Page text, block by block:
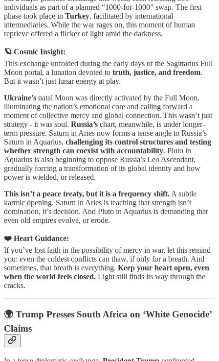
individuals as part of a planned “1000-for-1000” swap. The first
phase took place in Turkey, facilitated by international
intermediaries. While the war rages on, this moment of human
reprieve offered a flicker of light amid the darkness.
🪐 Cosmic Insight:
This exchange unfolded during the early days of the Sagittarius Full
Moon portal, a lunation devoted to truth, justice, and freedom.
But it wasn’t just lunar energy at play.
Ukraine’s natal Moon was directly activated by the Full Moon,
illuminating the nation’s emotional core and calling forward a
moment of collective mercy and global connection. This wasn’t just
strategy - it was soul. Russia’s chart, meanwhile, is under longer-
term pressure. Saturn in Aries now forms a tense angle to Russia’s
Saturn in Aquarius, challenging its control structures and testing
whether strength can coexist with accountability. Pluto in
Aquarius is also beginning to oppose Russia’s Leo Ascendant,
gradually forcing a transformation of its global identity and how
power is wielded, or released.
This isn’t a peace treaty, but it is a frequency shift. A subtle
karmic opening. Saturn in Aries is teaching that strength isn’t
domination, it’s decision. And Pluto in Aquarius is demanding that
even old empires evolve, or erode.
❤️ Heart Guidance:
If you’ve lost faith in the possibility of mercy in war, let this remind
you: even the coldest conflicts can thaw, if only for a breath. And
sometimes, that breath is everything. Keep your heart open, even
when the world feels closed. Light still finds its way through the
cracks.
🌍 Trump Presses South Africa on ‘White Genocide’
Claims